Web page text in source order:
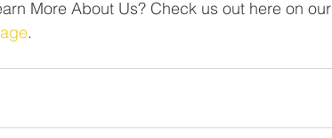
More About Us? Check us out here on our
.